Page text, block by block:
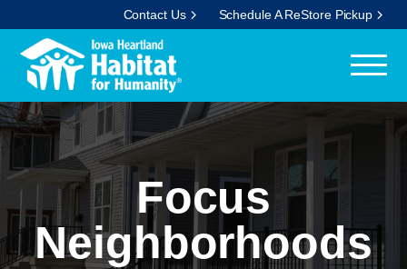
Contact Us Schedule A ReStore Pickup
Focus
Neighborhoods